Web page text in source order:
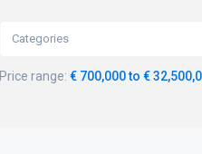
Categories
Price range: € 700,000 to €